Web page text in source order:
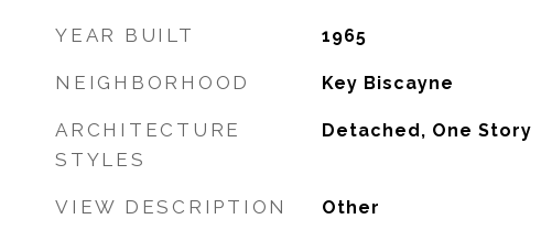
YEAR BUILT 1965
NEIGHBORHOOD Key Biscayne
ARCHITECTURE
STYLES
Detached, One Story
VIEW DESCRIPTION Other